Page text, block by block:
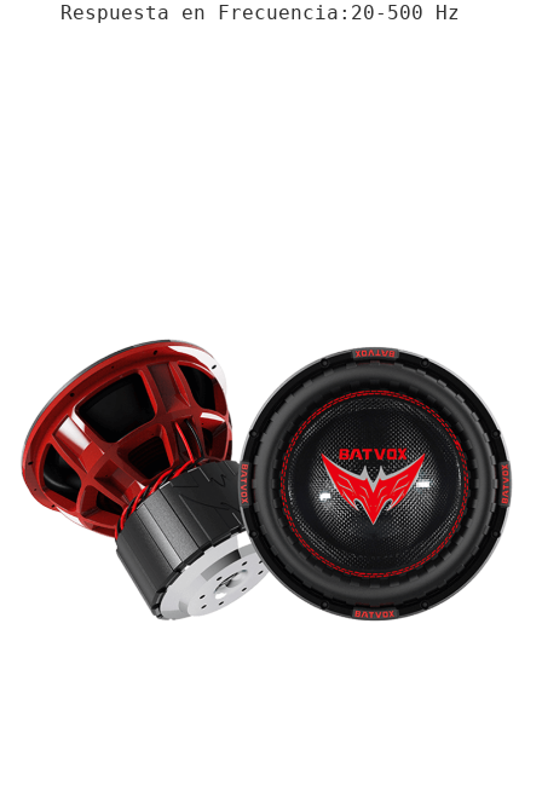
Respuesta en Frecuencia:20-500 Hz